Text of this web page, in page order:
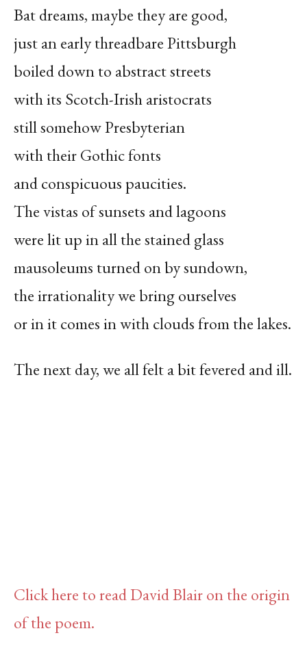
Bat dreams, maybe they are good,
just an early threadbare Pittsburgh
boiled down to abstract streets
with its Scotch-Irish aristocrats
still somehow Presbyterian
with their Gothic fonts
and conspicuous paucities.
The vistas of sunsets and lagoons
were lit up in all the stained glass
mausoleums turned on by sundown,
the irrationality we bring ourselves
or in it comes in with clouds from the lakes.
The next day, we all felt a bit fevered and ill.
Click here to read David Blair on the origin
of the poem.